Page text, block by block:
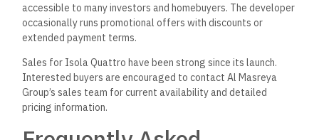
accessible to many investors and homebuyers. The developer
occasionally runs promotional offers with discounts or
extended payment terms.
Sales for Isola Quattro have been strong since its launch.
Interested buyers are encouraged to contact Al Masreya
Group’s sales team for current availability and detailed
pricing information.